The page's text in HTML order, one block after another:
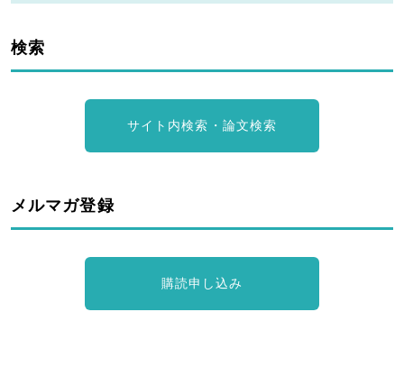
検索
サイト内検索・論文検索
メルマガ登録
購読申し込み